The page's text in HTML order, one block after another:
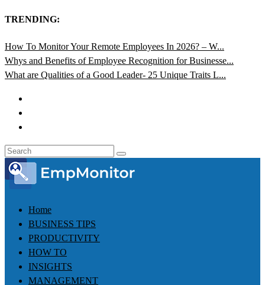
TRENDING:
How To Monitor Your Remote Employees In 2026? – W...
Whys and Benefits of Employee Recognition for Businesse...
What are Qualities of a Good Leader- 25 Unique Traits L...
Home
BUSINESS TIPS
PRODUCTIVITY
HOW TO
INSIGHTS
MANAGEMENT